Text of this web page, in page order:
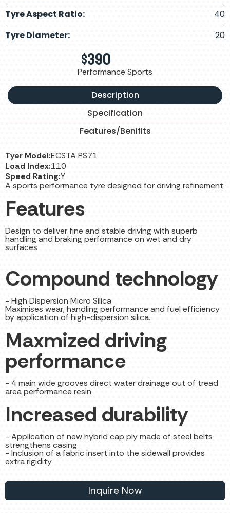
Tyre Aspect Ratio:
40
Tyre Diameter:
20
$390
Performance Sports
Description
Specification
Features/Benifits
Tyer Model:ECSTA PS71
Load Index:110
Speed Rating:Y
A sports performance tyre designed for driving refinement
Features
Design to deliver fine and stable driving with superb
handling and braking performance on wet and dry
surfaces
Compound technology
- High Dispersion Micro Silica
Maximises wear, handling performance and fuel efficiency
by application of high-dispersion silica.
Maxmized driving
performance
- 4 main wide grooves direct water drainage out of tread
area performance resin
Increased durability
- Application of new hybrid cap ply made of steel belts
strengthens casing
- Inclusion of a fabric insert into the sidewall provides
extra rigidity
Inquire Now